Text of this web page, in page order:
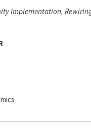
Implementation,